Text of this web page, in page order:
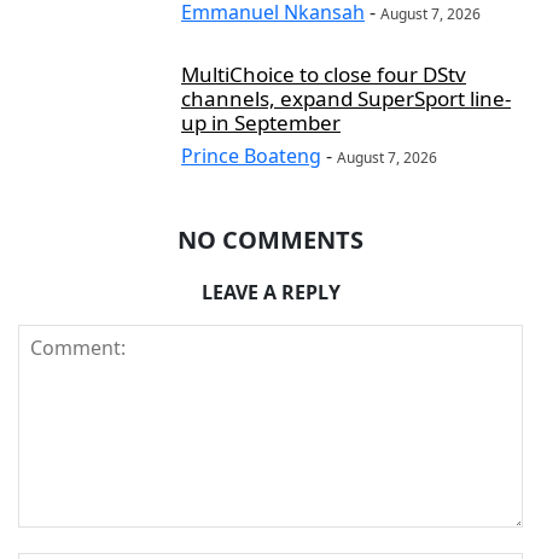
Emmanuel Nkansah - August 7, 2026
MultiChoice to close four DStv
channels, expand SuperSport line-
up in September
Prince Boateng - August 7, 2026
NO COMMENTS
LEAVE A REPLY